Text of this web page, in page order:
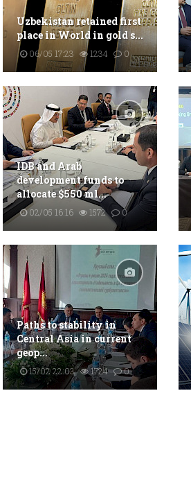
Uzbekistan retained first
place in World in gold s...
06/05 17:23 1234 0
IDB and Arab
development funds to
allocate $550 ml...
02/05 16:16 1572 0
Paths to stability in
Central Asia in current
geop...
15/02 22:03 1724 0